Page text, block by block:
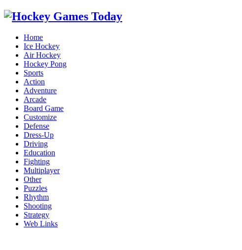
Home
Ice Hockey
Air Hockey
Hockey Pong
Sports
Action
Adventure
Arcade
Board Game
Customize
Defense
Dress-Up
Driving
Education
Fighting
Multiplayer
Other
Puzzles
Rhythm
Shooting
Strategy
Web Links